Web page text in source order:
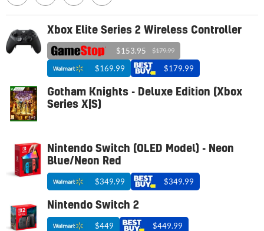
Xbox Elite Series 2 Wireless Controller
$153.95 $179.99
$169.99 $179.99
Gotham Knights - Deluxe Edition (Xbox
Series X|S)
Nintendo Switch (OLED Model) - Neon
Blue/Neon Red
$349.99 $349.99
Nintendo Switch 2
$449 $449.99